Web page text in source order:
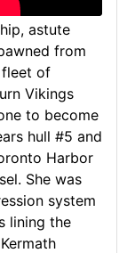
astute
from
of
Vikings
to become
hull #5 and
Harbor
She was
system
lining the